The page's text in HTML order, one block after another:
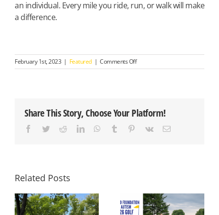
an individual. Every mile you ride, run, or walk will make
a difference.
February 1st, 2023 | Featured | Comments Offon
REGISTER
GO
DISTANCE
FUN
RUN
Share This Story, Choose Your Platform!
Facebook
TwitterRedditLinkedInWhatsApp
Tumblr PinterestVk Email
Related Posts